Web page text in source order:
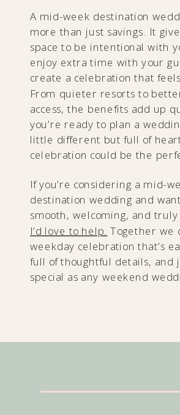
A mid-week destination
more than just savings. It
space to be intentional with
enjoy extra time with your
create a celebration that
From quieter resorts to
access, the benefits add up
you’re ready to plan a
little different but full of
celebration could be the
If you’re considering a mid-
destination wedding and
smooth, welcoming, and
I’d love to help. Together we
weekday celebration that’s
full of thoughtful details, and
special as any weekend